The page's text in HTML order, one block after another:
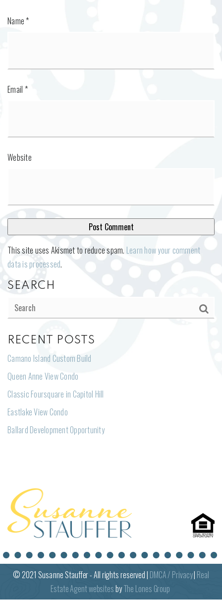
Name *
Email *
Website
This site uses Akismet to reduce spam. Learn how your comment
data is processed.
SEARCH
RECENT POSTS
Camano Island Custom Build
Queen Anne View Condo
Classic Foursquare in Capitol Hill
Eastlake View Condo
Ballard Development Opportunity
© 2021 SusanneStauffer - All rights reserved | DMCA / Privacy| Real
Estate Agent websitesbyThe Lones Group